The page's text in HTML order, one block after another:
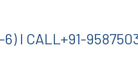
6) I CALL+91-